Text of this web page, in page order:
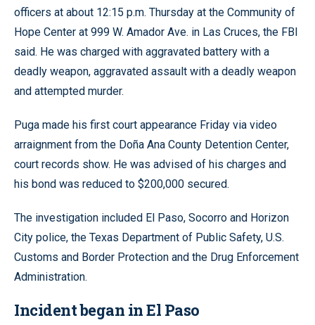
officers at about 12:15 p.m. Thursday at the Community of
Hope Center at 999 W. Amador Ave. in Las Cruces, the FBI
said. He was charged with aggravated battery with a
deadly weapon, aggravated assault with a deadly weapon
and attempted murder.
Puga made his first court appearance Friday via video
arraignment from the Doña Ana County Detention Center,
court records show. He was advised of his charges and
his bond was reduced to $200,000 secured.
The investigation included El Paso, Socorro and Horizon
City police, the Texas Department of Public Safety, U.S.
Customs and Border Protection and the Drug Enforcement
Administration.
Incident began in El Paso